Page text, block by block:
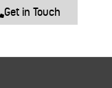
Get in Touch